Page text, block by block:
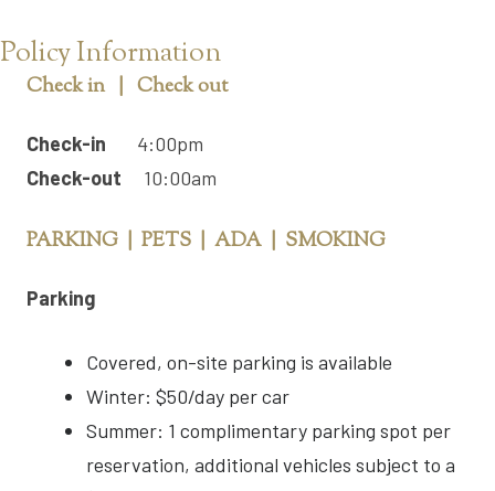
Policy Information
Check in | Check out
Check-in 4:00pm
Check-out 10:00am
PARKING | PETS | ADA | SMOKING
Parking
Covered, on-site parking is available
Winter: $50/day per car
Summer: 1 complimentary parking spot per
reservation, additional vehicles subject to a